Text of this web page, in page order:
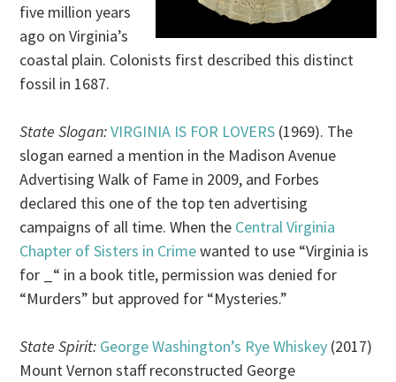
five million years
ago on Virginia’s
coastal plain. Colonists first described this distinct
fossil in 1687.
State Slogan:VIRGINIA IS FOR LOVERS (1969). The
slogan earned a mention in the Madison Avenue
Advertising Walk of Fame in 2009, and Forbes
declared this one of the top ten advertising
campaigns of all time. When the Central Virginia
Chapter of Sisters in Crimewanted to use “Virginia is
for _“ in a book title, permission was denied for
“Murders” but approved for “Mysteries.”
State Spirit: George Washington’s Rye Whiskey (2017)
Mount Vernon staff reconstructed George